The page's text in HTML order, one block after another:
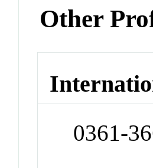
Other
0361-